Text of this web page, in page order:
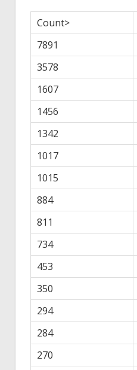
Count>
7891
3578
1607
1456
1342
1017
1015
884
811
734
453
350
294
284
270